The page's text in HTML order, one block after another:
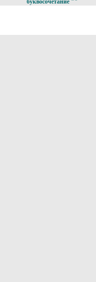
буквосочетание ""